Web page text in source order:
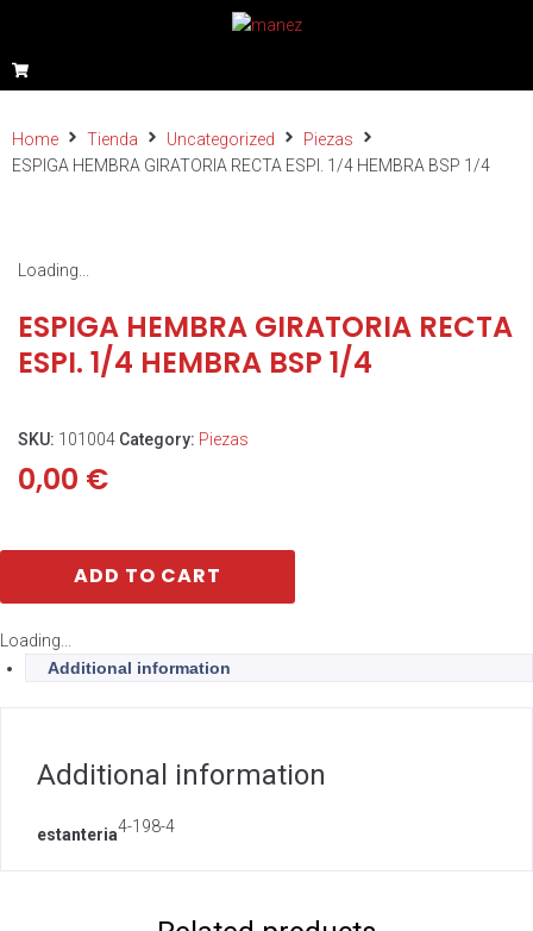
Home Tienda Uncategorized
Piezas
ESPIGA HEMBRA GIRATORIA RECTA ESPI. 1/4 HEMBRA BSP 1/4
Loading...
ESPIGA HEMBRA GIRATORIA RECTA
ESPI. 1/4 HEMBRA BSP 1/4
SKU: 101004 Category: Piezas
0,00 €
ADD TO CART
Loading...
Additional information
Additional information
estanteria4-198-4